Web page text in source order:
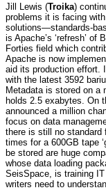
Jill Lewis (Troika)
problems it is facing
solutions—standards-
is Apache’s ‘refresh’
Forties field which
Apache is now
aid its production effort.
with the latest 3592
Metadata is stored on a
holds 2.5 exabytes. On
announced a million
focus on data
there is still no standard
times for a 600GB tape
be stored are huge
whose data loading
SeisSpace, is training
writers need to